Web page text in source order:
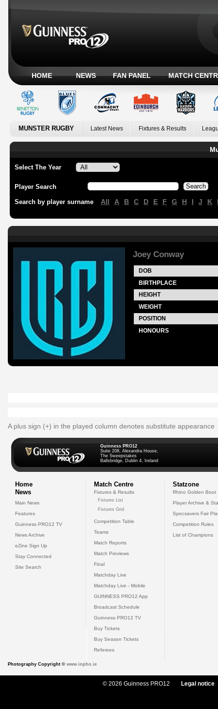
HOME NEWS FAN PANEL MATCH
MUNSTER RUGBY Latest News Fixtures & Results
Select The Year
Player Search
Search by player surname All A B C D E F G H I J K
Joey Conway
DOB
BIRTHPLACE
HEIGHT
WEIGHT
POSITION
HONOURS
A plus sign (+) in the played column denotes substitute appearance
Guinness PRO12
Suite 208, Alexandra House,
The Sweepstakes
Ballsbridge, Dublin 4, Ireland
Home
News
Main News
Features
Guinness PRO12 TV
News Archive
eZine Sign Up
Stay Connected
Site Search
Match Centre
Fixtures & Results
Fixtures List
Fixtures Grid
Competition Table
Teams
Match Reports
Match Previews
Final
Matchday Live
Matchday Live - Mobile
GUINNESS PRO12 App
Broadcast Schedule
Guinness PRO12 TV
Buy Tickets
Buy Season Tickets
Referees
Statzone
Rhino Golden Boot
Player Archive &
Specsavers Fair
Competition Rules
List of Champions
Photography Copyright © www.inpho.ie
© 2026 Guinness PRO12 Legal notice